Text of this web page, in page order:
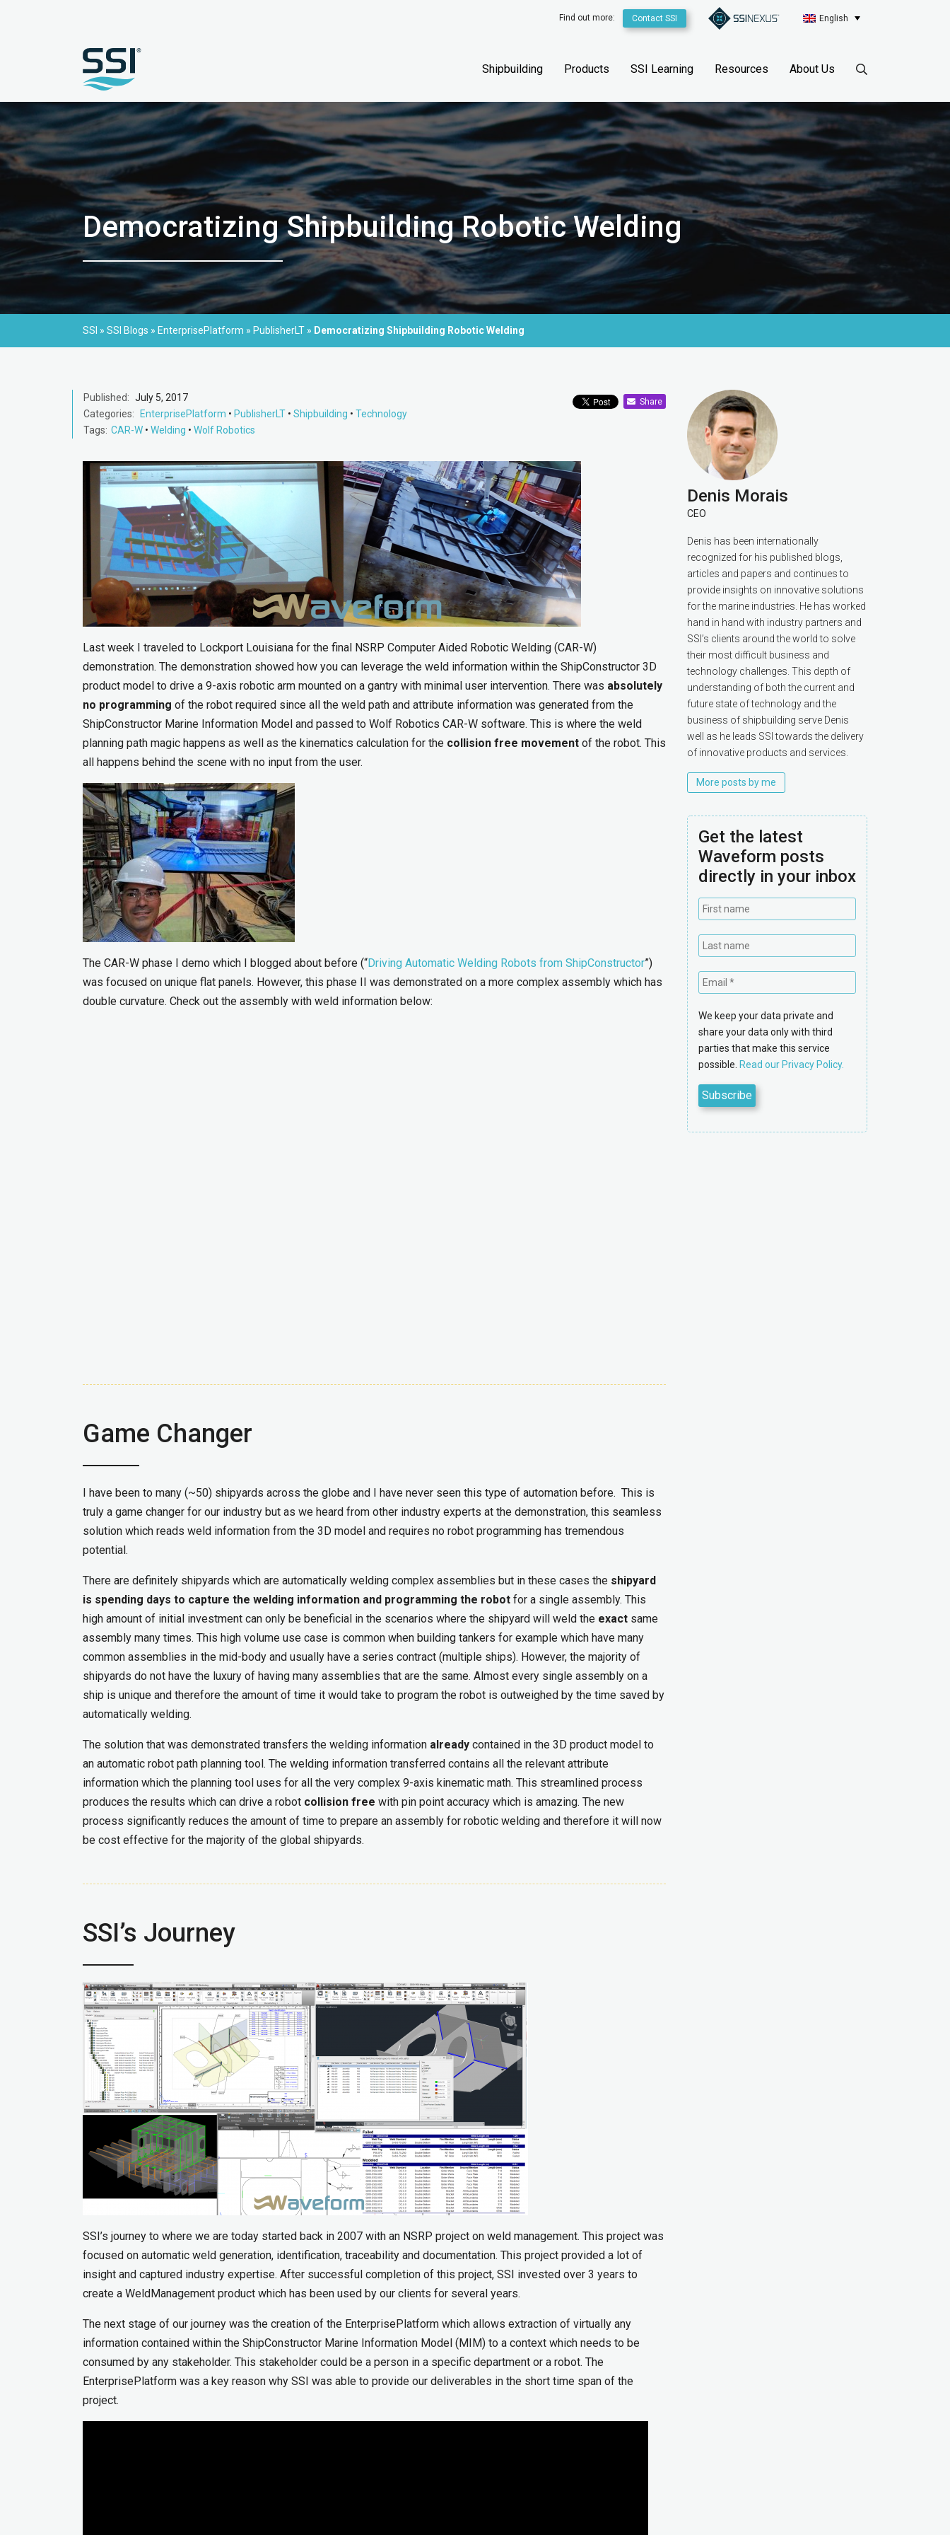
Find out more: Contact SSI English
Shipbuilding Products SSI Learning Resources About Us
Democratizing Shipbuilding Robotic Welding
SSI » SSI Blogs » EnterprisePlatform » PublisherLT » Democratizing Shipbuilding Robotic Welding
Published: July 5, 2017
Categories:
EnterprisePlatform • PublisherLT • Shipbuilding • Technology
Tags: CAR-W • Welding • Wolf Robotics
Share
Last week I traveled to Lockport Louisiana for the final NSRP Computer Aided Robotic Welding (CAR-W)
demonstration. The demonstration showed how you can leverage the weld information within the ShipConstructor 3D
product model to drive a 9-axis robotic arm mounted on a gantry with minimal user intervention. There was absolutely
no programming of the robot required since all the weld path and attribute information was generated from the
ShipConstructor Marine Information Model and passed to Wolf Robotics CAR-W software. This is where the weld
planning path magic happens as well as the kinematics calculation for the collision free movement of the robot. This
all happens behind the scene with no input from the user.
The CAR-W phase I demo which I blogged about before (“Driving Automatic Welding Robots from ShipConstructor”)
was focused on unique flat panels. However, this phase II was demonstrated on a more complex assembly which has
double curvature. Check out the assembly with weld information below:
Game Changer
I have been to many (~50) shipyards across the globe and I have never seen this type of automation before. This is
truly a game changer for our industry but as we heard from other industry experts at the demonstration, this seamless
solution which reads weld information from the 3D model and requires no robot programming has tremendous
potential.
There are definitely shipyards which are automatically welding complex assemblies but in these cases the shipyard
is spending days to capture the welding information and programming the robot for a single assembly. This
high amount of initial investment can only be beneficial in the scenarios where the shipyard will weld the exact same
assembly many times. This high volume use case is common when building tankers for example which have many
common assemblies in the mid-body and usually have a series contract (multiple ships). However, the majority of
shipyards do not have the luxury of having many assemblies that are the same. Almost every single assembly on a
ship is unique and therefore the amount of time it would take to program the robot is outweighed by the time saved by
automatically welding.
The solution that was demonstrated transfers the welding information already contained in the 3D product model to
an automatic robot path planning tool. The welding information transferred contains all the relevant attribute
information which the planning tool uses for all the very complex 9-axis kinematic math. This streamlined process
produces the results which can drive a robot collision free with pin point accuracy which is amazing. The new
process significantly reduces the amount of time to prepare an assembly for robotic welding and therefore it will now
be cost effective for the majority of the global shipyards.
SSI’s Journey
SSI’s journey to where we are today started back in 2007 with an NSRP project on weld management. This project was
focused on automatic weld generation, identification, traceability and documentation. This project provided a lot of
insight and captured industry expertise. After successful completion of this project, SSI invested over 3 years to
create a WeldManagement product which has been used by our clients for several years.
The next stage of our journey was the creation of the EnterprisePlatform which allows extraction of virtually any
information contained within the ShipConstructor Marine Information Model (MIM) to a context which needs to be
consumed by any stakeholder. This stakeholder could be a person in a specific department or a robot. The
EnterprisePlatform was a key reason why SSI was able to provide our deliverables in the short time span of the
project.
Denis Morais
CEO
Denis has been internationally
recognized for his published blogs,
articles and papers and continues to
provide insights on innovative solutions
for the marine industries. He has worked
hand in hand with industry partners and
SSI’s clients around the world to solve
their most difficult business and
technology challenges. This depth of
understanding of both the current and
future state of technology and the
business of shipbuilding serve Denis
well as he leads SSI towards the delivery
of innovative products and services.
More posts by me
Get the latest
Waveform posts
directly in your inbox
We keep your data private and
share your data only with third
parties that make this service
possible. Read our Privacy Policy.